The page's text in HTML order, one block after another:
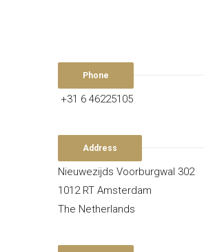
Phone
+31 6 46225105
Address
Nieuwezijds Voorburgwal 302
1012 RT Amsterdam
The Netherlands